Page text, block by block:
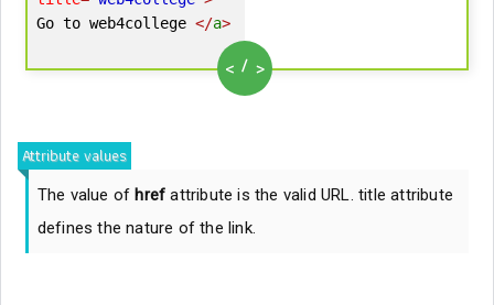
Go to web4college </a>
< / >
Attribute values
The value of href attribute is the valid URL. title attribute
defines the nature of the link.